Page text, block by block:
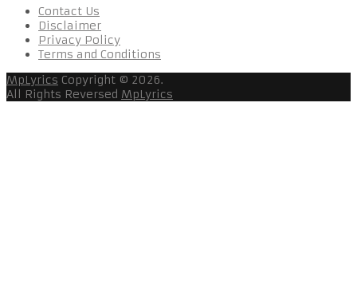
Contact Us
Disclaimer
Privacy Policy
Terms and Conditions
MpLyrics Copyright © 2026.
All Rights Reversed MpLyrics